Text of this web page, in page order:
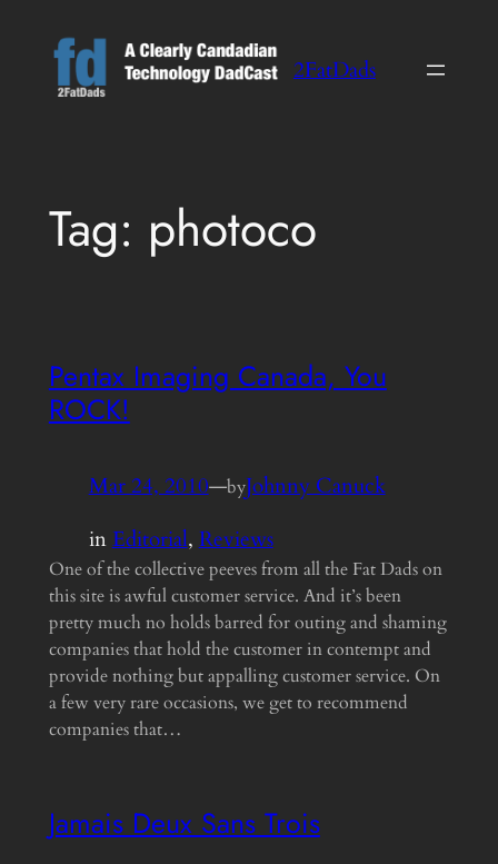
content
2FatDads
Tag: photoco
Pentax Imaging Canada, You
ROCK!
Mar 24, 2010—byJohnny Canuck
inEditorial, Reviews
One of the collective peeves from all the Fat Dads on
this site is awful customer service. And it’s been
pretty much no holds barred for outing and shaming
companies that hold the customer in contempt and
provide nothing but appalling customer service. On
a few very rare occasions, we get to recommend
companies that…
Jamais Deux Sans Trois